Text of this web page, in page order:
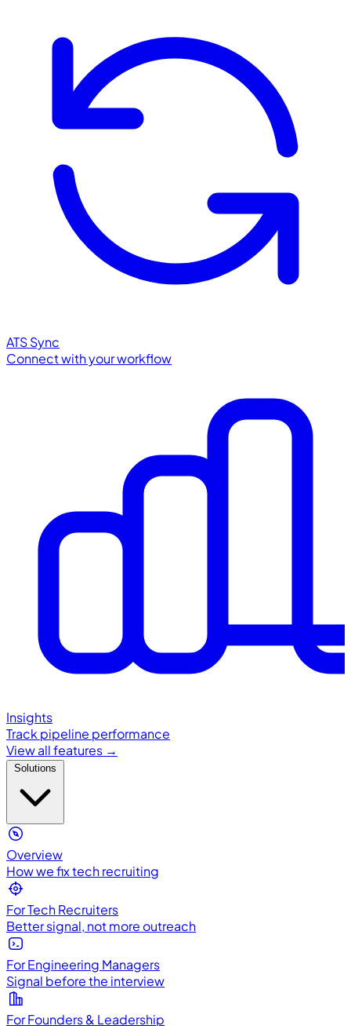
ATS Sync
Connect with your workflow
Insights
Track pipeline performance
View all features →
Overview
How we fix tech recruiting
For Tech Recruiters
Better signal, not more outreach
For Engineering Managers
Signal before the interview
For Founders & Leadership